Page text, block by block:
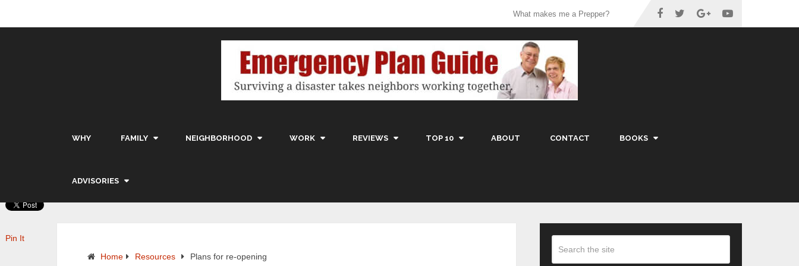
What makes me a Prepper?
WHY FAMILY NEIGHBORHOOD WORK REVIEWS TOP 10 ABOUT CONTACT BOOKS
ADVISORIES
Home Resources Plans for re-opening
Pin It